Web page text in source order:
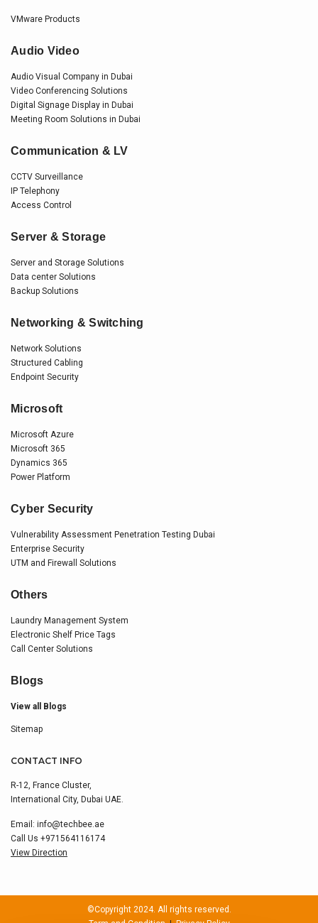
VMware Products
Audio Video
Audio Visual Company in Dubai
Video Conferencing Solutions
Digital Signage Display in Dubai
Meeting Room Solutions in Dubai
Communication & LV
CCTV Surveillance
IP Telephony
Access Control
Server & Storage
Server and Storage Solutions
Data center Solutions
Backup Solutions
Networking & Switching
Network Solutions
Structured Cabling
Endpoint Security
Microsoft
Microsoft Azure
Microsoft 365
Dynamics 365
Power Platform
Cyber Security
Vulnerability Assessment Penetration Testing Dubai
Enterprise Security
UTM and Firewall Solutions
Others
Laundry Management System
Electronic Shelf Price Tags
Call Center Solutions
Blogs
View all Blogs
Sitemap
CONTACT INFO
R-12, France Cluster,
International City, Dubai UAE.
Email: info@techbee.ae
Call Us +971564116174
View Direction
©Copyright 2024. All rights reserved.